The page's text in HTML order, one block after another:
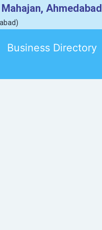
Ahmedabad
Business Directory